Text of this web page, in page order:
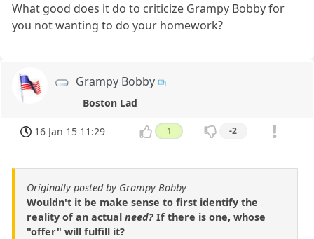
What good does it do to criticize Grampy Bobby for
you not wanting to do your homework?
Grampy Bobby
Boston Lad
16 Jan 15 11:29 1 -2
Originally posted by Grampy Bobby
Wouldn't it be make sense to first identify the
reality of an actual need? If there is one, whose
"offer" will fulfill it?